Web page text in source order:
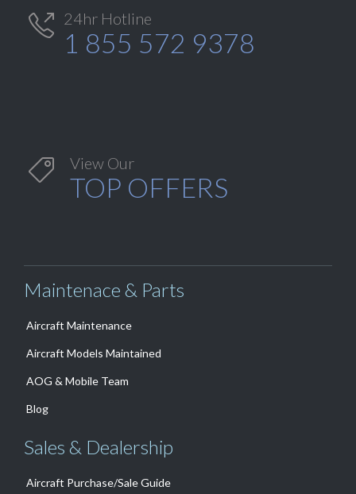
 24hr Hotline
1 855 572 9378
 View Our
TOP OFFERS
Maintenace & Parts
Aircraft Maintenance
Aircraft Models Maintained
AOG & Mobile Team
Blog
Sales & Dealership
Aircraft Purchase/Sale Guide